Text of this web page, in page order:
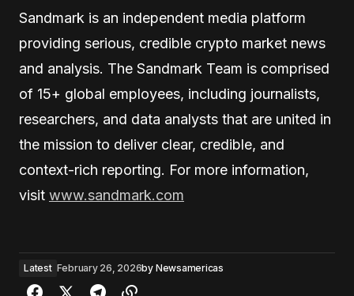
Sandmark is an independent media platform
providing serious, credible crypto market news
and analysis. The Sandmark Team is comprised
of 15+ global employees, including journalists,
researchers, and data analysts that are united in
the mission to deliver clear, credible, and
context-rich reporting. For more information,
visit www.sandmark.com
Latest February 26, 2026by Newsamericas